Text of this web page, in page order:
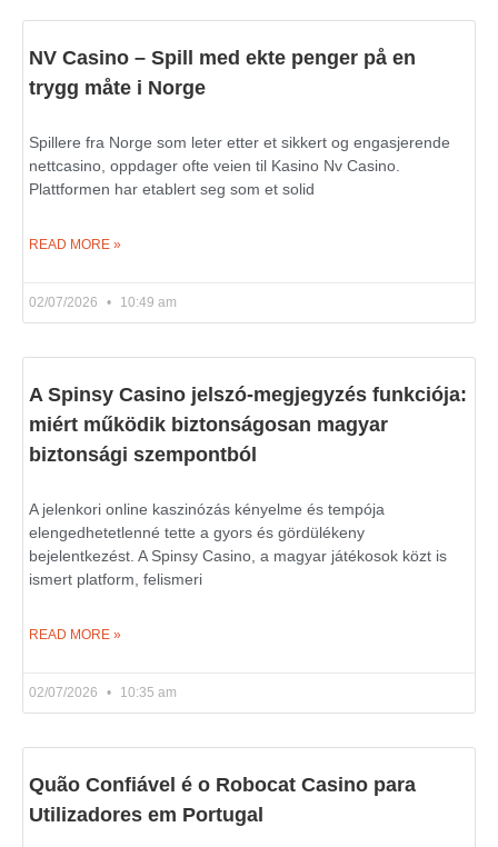
NV Casino – Spill med ekte penger på en
trygg måte i Norge
Spillere fra Norge som leter etter et sikkert og engasjerende
nettcasino, oppdager ofte veien til Kasino Nv Casino.
Plattformen har etablert seg som et solid
READ MORE »
02/07/2026 10:49 am
A Spinsy Casino jelszó-megjegyzés funkciója:
miért működik biztonságosan magyar
biztonsági szempontból
A jelenkori online kaszinózás kényelme és tempója
elengedhetetlenné tette a gyors és gördülékeny
bejelentkezést. A Spinsy Casino, a magyar játékosok közt is
ismert platform, felismeri
READ MORE »
02/07/2026 10:35 am
Quão Confiável é o Robocat Casino para
Utilizadores em Portugal